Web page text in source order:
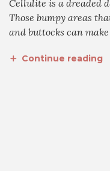
Cellulite is a dreaded
Those bumpy areas
and buttocks can
Continue reading